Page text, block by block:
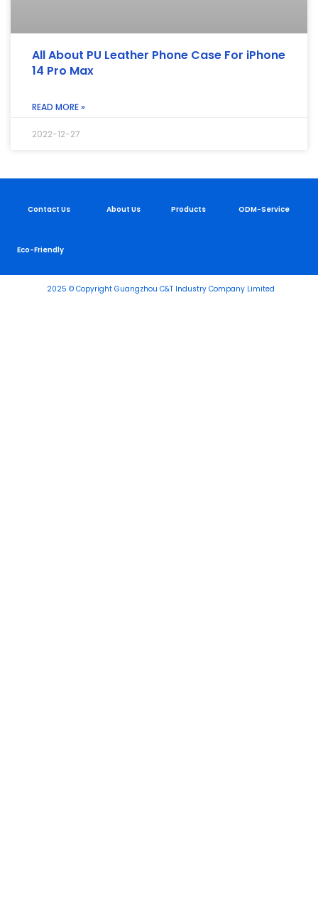
All About PU Leather Phone Case For iPhone
14 Pro Max
READ MORE »
2022-12-27
Contact Us About Us Products ODM-Service
Eco-Friendly
2025 © Copyright Guangzhou C&T Industry Company Limited